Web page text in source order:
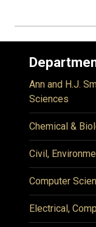
Ann and H.J.
Sciences
Chemical &
Civil,
Computer
Electrical,